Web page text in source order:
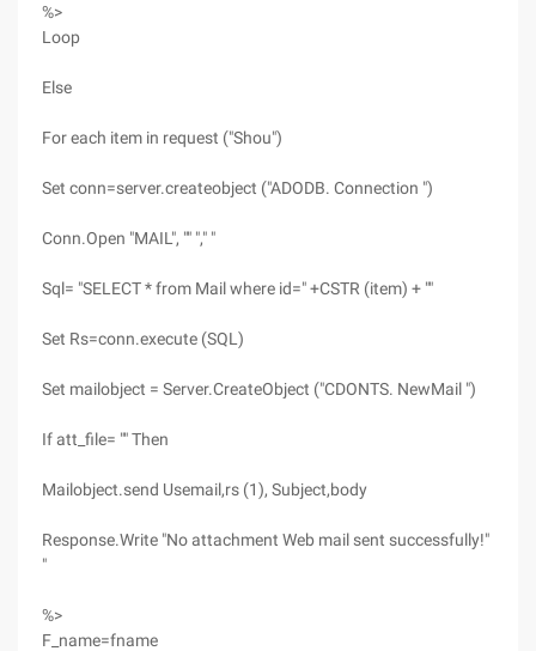
%>
Loop
Else
For each item in request ("Shou")
Set conn=server.createobject ("ADODB. Connection ")
Conn.Open "MAIL", "" "," "
Sql= "SELECT * from Mail where id=" +CSTR (item) + ""
Set Rs=conn.execute (SQL)
Set mailobject = Server.CreateObject ("CDONTS. NewMail ")
If att_file= "" Then
Mailobject.send Usemail,rs (1), Subject,body
Response.Write "No attachment Web mail sent successfully!"
"
%>
F_name=fname